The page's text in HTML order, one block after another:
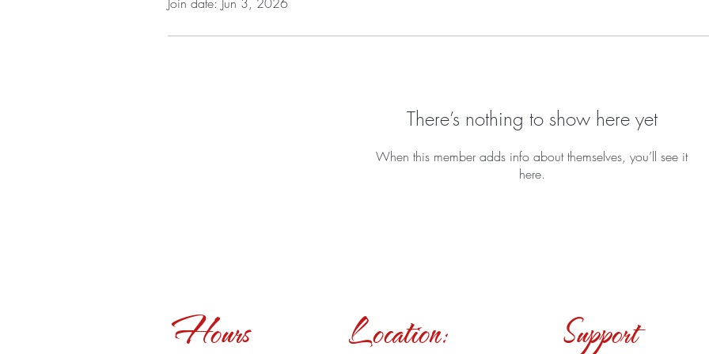
Join date: Jun 3, 2026
There’s nothing to show here yet
When this member adds info about themselves, you’ll see it
here.
Hours Location: Support